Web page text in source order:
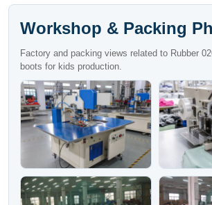
Workshop & Packing
Factory and packing views related to Rubber
boots for kids production.